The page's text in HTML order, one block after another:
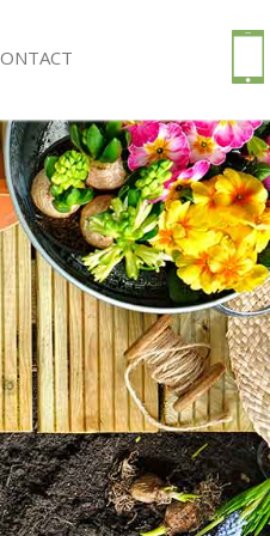
Barnes London
Barnes London
Barnes London
Ups Barnes London
Barnes London
Barnes London
Barnes London
Barnes London
Services Barnes London
Barnes London
Company Barnes London
Company Barnes London
Barnes London
Barnes London